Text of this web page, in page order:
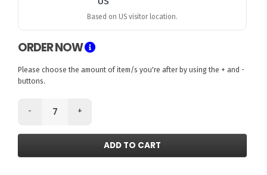
Based on US visitor location.
ORDER NOW
Please choose the amount of item/s you're after by using the + and -
buttons.
- +
ADD TO CART